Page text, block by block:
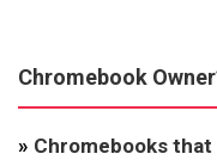
Chromebook
» Chromebooks